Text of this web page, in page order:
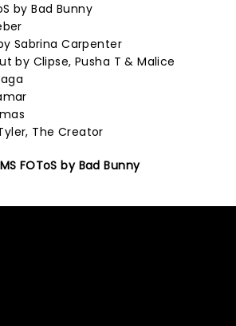
by Bad Bunny
Sabrina Carpenter
by Clipse, Pusha T & Malice
The Creator
FOToS by Bad Bunny